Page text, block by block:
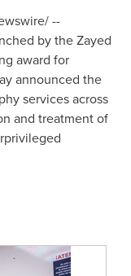
--
by the Zayed
award for
announced the
services across
and treatment of